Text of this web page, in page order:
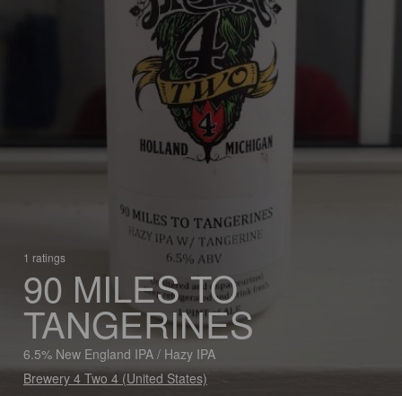
1 ratings
90 MILES TO
TANGERINES
6.5% New England IPA / Hazy IPA
Brewery 4 Two 4 (United States)